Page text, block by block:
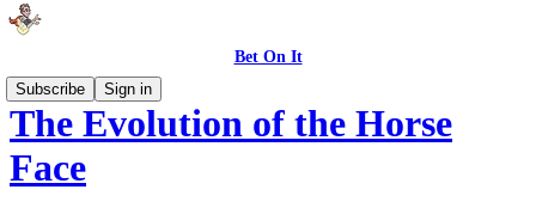
Bet On It
Subscribe
Sign in
The Evolution of the Horse
Face